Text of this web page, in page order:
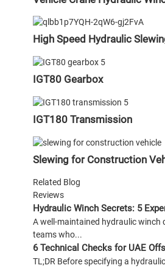
High Speed Hydraulic
IGT80 Gearbox
IGT180 Transmission
Slewing for Construction
Related Blog
Reviews
Hydraulic Winch Secrets: 5
A well-maintained hydraulic winch
teams who...
6 Technical Checks for UAE
TL;DR Before specifying a